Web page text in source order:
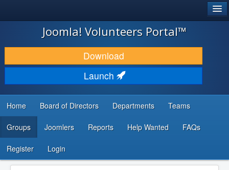
JOOMLA!
DOWNLOAD & EXTEND
DISCOVER & LEARN
DEVELOPER RESOURCES
Search
...
Joomla! Volunteers Portal™
Download
Launch
Home Board of Directors Departments Teams
Groups Joomlers Reports Help Wanted FAQs
Register Login